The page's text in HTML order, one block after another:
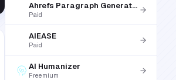
Ahrefs Paragraph Generator
Paid
AIEASE
Paid
AI Humanizer
Freemium